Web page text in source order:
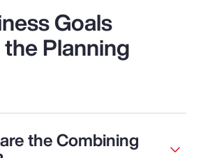
Goals
Planning
the Combining